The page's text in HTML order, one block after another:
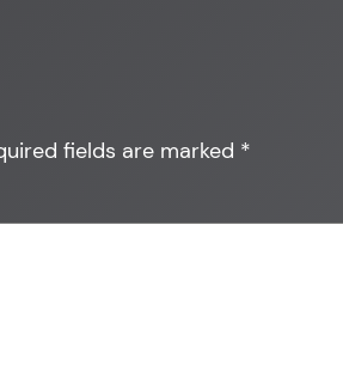
fields are marked *